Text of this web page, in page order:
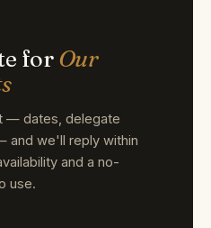
forOur
— dates, delegate
and we'll reply within
and a no-
use.